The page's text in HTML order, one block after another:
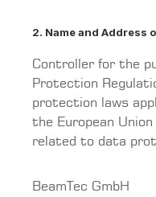
2. Name and Address
Controller for the
Protection
protection laws
the European
related to data
BeamTec GmbH